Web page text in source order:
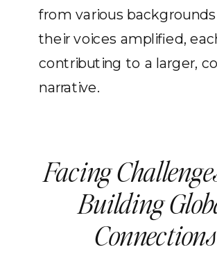
from various
their voices amplified,
contributing to a larger,
narrative.
Facing
Building
Connections